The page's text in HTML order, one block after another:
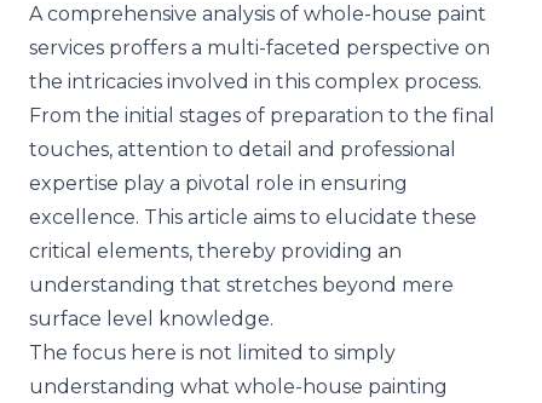
A comprehensive analysis of whole-house paint
services proffers a multi-faceted perspective on
the intricacies involved in this complex process.
From the initial stages of preparation to the final
touches, attention to detail and professional
expertise play a pivotal role in ensuring
excellence. This article aims to elucidate these
critical elements, thereby providing an
understanding that stretches beyond mere
surface level knowledge.
The focus here is not limited to simply
understanding what whole-house painting